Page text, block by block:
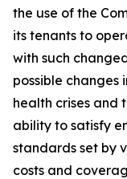
the use of the
its tenants to
with such
possible changes
health crises and
ability to satisfy
standards set by
costs and